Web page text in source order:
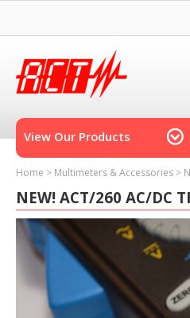
View Our Products
Home > Multimeters & Accessories >
NEW! ACT/260 AC/DC